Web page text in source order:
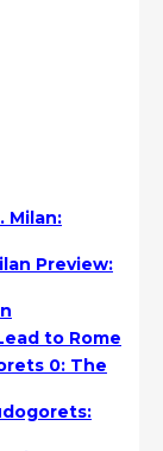
Milan:
Preview:
to Rome
0: The